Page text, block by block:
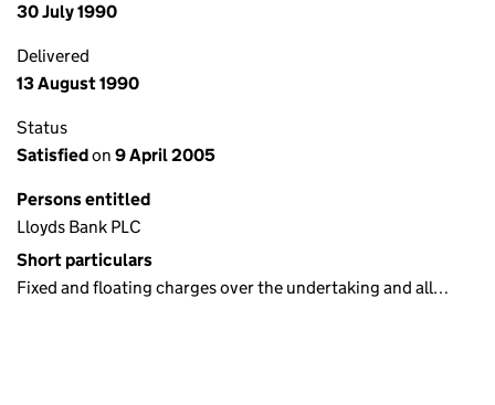
30 July 1990
Delivered
13 August 1990
Status
Satisfiedon 9 April 2005
Persons entitled
Lloyds Bank PLC
Short particulars
Fixed and floating charges over the undertaking and all…